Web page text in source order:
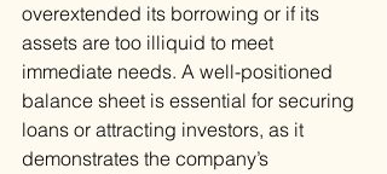
overextended its borrowing or if its
assets are too illiquid to meet
immediate needs. A well-positioned
balance sheet is essential for securing
loans or attracting investors, as it
demonstrates the company’s